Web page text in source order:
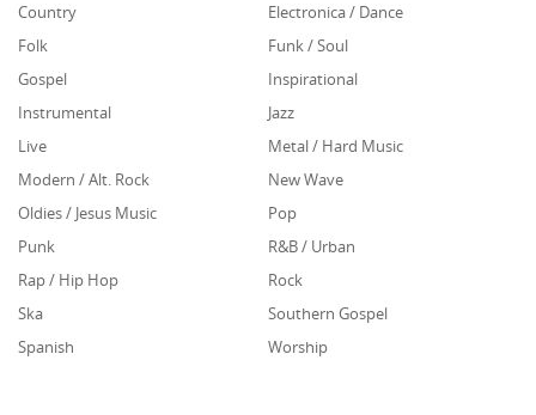
Country
Electronica / Dance
Folk
Funk / Soul
Gospel
Inspirational
Instrumental
Jazz
Live
Metal / Hard Music
Modern / Alt. Rock
New Wave
Oldies / Jesus Music
Pop
Punk
R&B / Urban
Rap / Hip Hop
Rock
Ska
Southern Gospel
Spanish
Worship